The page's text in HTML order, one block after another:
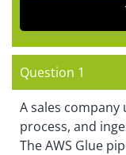
Question 1
A sales company
process, and
The AWS Glue